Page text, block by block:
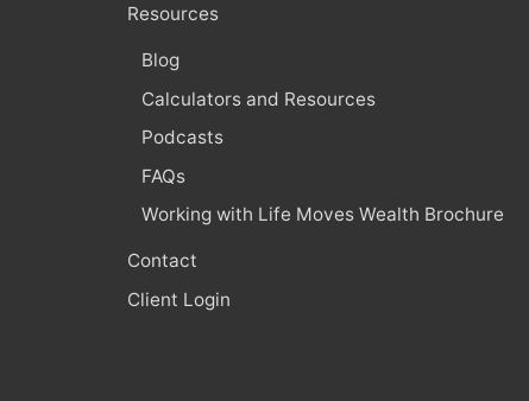
Resources
Blog
Calculators and Resources
Podcasts
FAQs
Working with Life Moves Wealth Brochure
Contact
Client Login